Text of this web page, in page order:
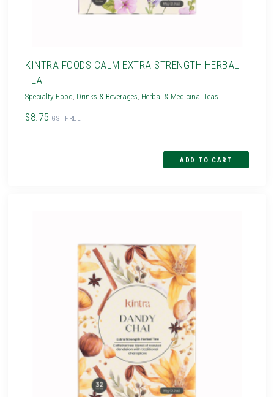
KINTRA FOODS CALM EXTRA STRENGTH HERBAL
TEA
Specialty Food, Drinks & Beverages, Herbal & Medicinal Teas
$8.75 GST FREE